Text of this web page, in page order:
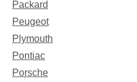
Packard
Peugeot
Plymouth
Pontiac
Porsche